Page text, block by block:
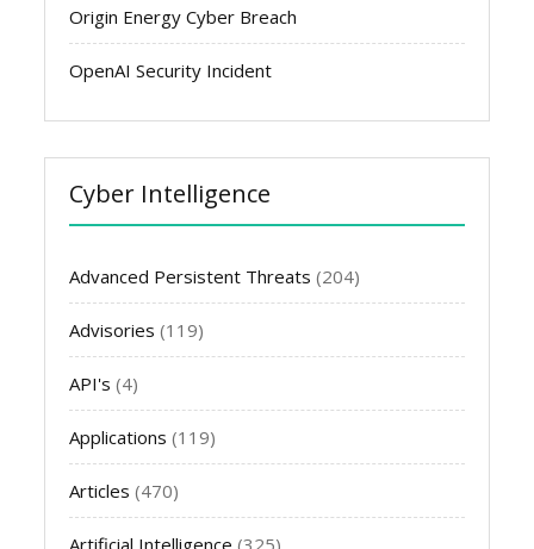
Origin Energy Cyber Breach
OpenAI Security Incident
Cyber Intelligence
Advanced Persistent Threats (204)
Advisories (119)
API's (4)
Applications (119)
Articles (470)
Artificial Intelligence (325)